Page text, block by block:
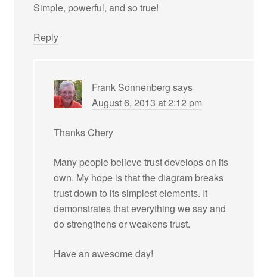
Simple, powerful, and so true!
Reply
Frank Sonnenberg says
August 6, 2013 at 2:12 pm
Thanks Chery
Many people believe trust develops on its
own. My hope is that the diagram breaks
trust down to its simplest elements. It
demonstrates that everything we say and
do strengthens or weakens trust.
Have an awesome day!